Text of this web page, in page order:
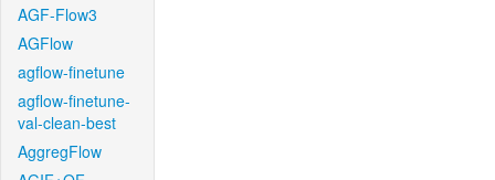
AGF-Flow3
AGFlow
agflow-finetune
agflow-finetune-
val-clean-best
AggregFlow